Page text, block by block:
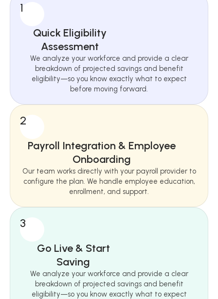
1
Quick Eligibility
Assessment
We analyze your workforce and provide a clear
breakdown of projected savings and benefit
eligibility—so you know exactly what to expect
before moving forward.
2
Payroll Integration & Employee
Onboarding
Our team works directly with your payroll provider to
configure the plan. We handle employee education,
enrollment, and support.
3
Go Live & Start
Saving
We analyze your workforce and provide a clear
breakdown of projected savings and benefit
eligibility—so you know exactly what to expect